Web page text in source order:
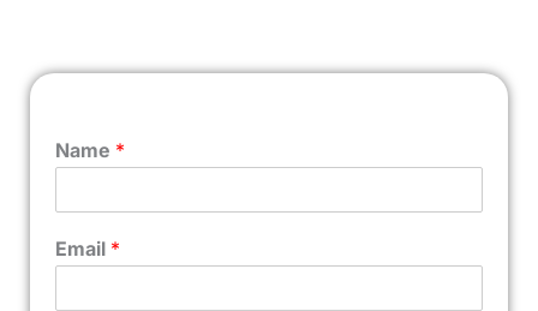
Name *
Email *